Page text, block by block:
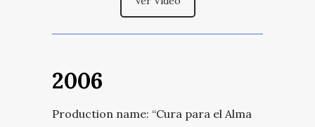
2006
Production name: “Cura para el Alma